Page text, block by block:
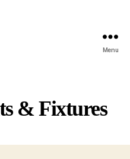
Menu
& Fixtures